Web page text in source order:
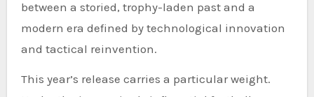
between a storied, trophy-laden past and a
modern era defined by technological innovation
and tactical reinvention.
This year’s release carries a particular weight.